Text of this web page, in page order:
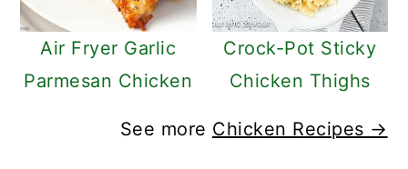
Air Fryer Garlic
Parmesan Chicken
Crock-Pot Sticky
Chicken Thighs
See more Chicken Recipes →